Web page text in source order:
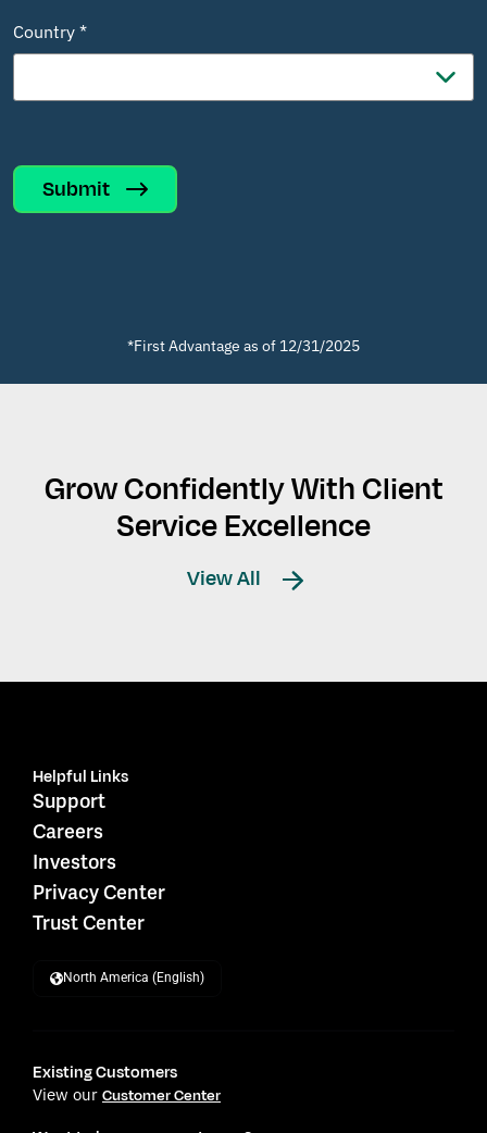
Country *
Submit
*First Advantage as of 12/31/2025
Grow Confidently With Client
Service Excellence
View All
Helpful Links
Support
Careers
Investors
Privacy Center
Trust Center
North America (English)
Existing Customers
View our Customer Center